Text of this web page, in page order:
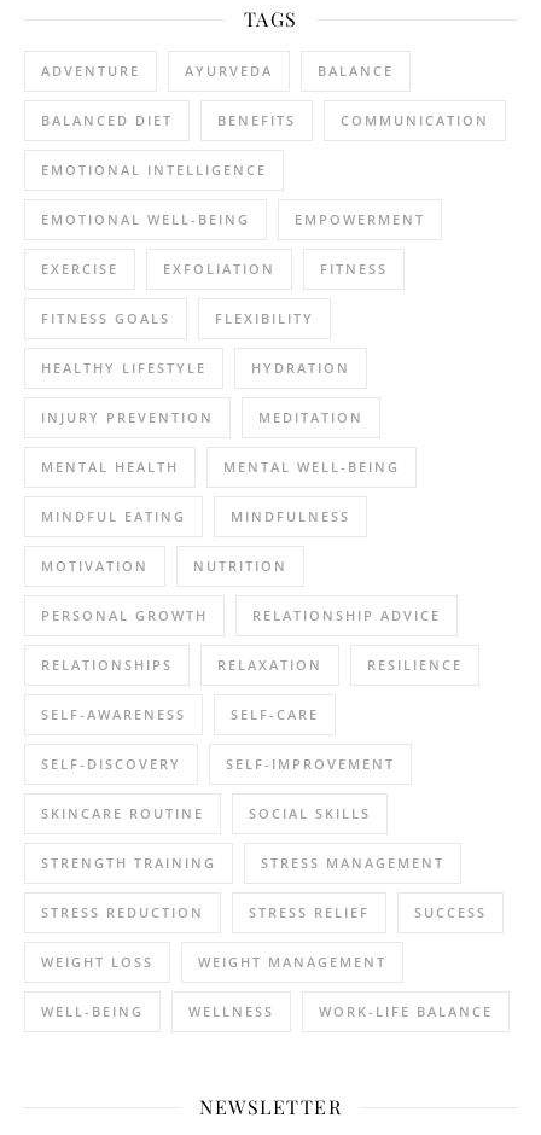
TAGS
ADVENTURE AYURVEDA BALANCE
BALANCED DIET BENEFITS COMMUNICATION
EMOTIONAL INTELLIGENCE
EMOTIONAL WELL-BEING EMPOWERMENT
EXERCISE EXFOLIATION FITNESS
FITNESS GOALS FLEXIBILITY
HEALTHY LIFESTYLE HYDRATION
INJURY PREVENTION MEDITATION
MENTAL HEALTH MENTAL WELL-BEING
MINDFUL EATING MINDFULNESS
MOTIVATION NUTRITION
PERSONAL GROWTH RELATIONSHIP ADVICE
RELATIONSHIPS RELAXATION RESILIENCE
SELF-AWARENESS SELF-CARE
SELF-DISCOVERY SELF-IMPROVEMENT
SKINCARE ROUTINE SOCIAL SKILLS
STRENGTH TRAINING STRESS MANAGEMENT
STRESS REDUCTION STRESS RELIEF SUCCESS
WEIGHT LOSS WEIGHT MANAGEMENT
WELL-BEING WELLNESS WORK-LIFE BALANCE
NEWSLETTER